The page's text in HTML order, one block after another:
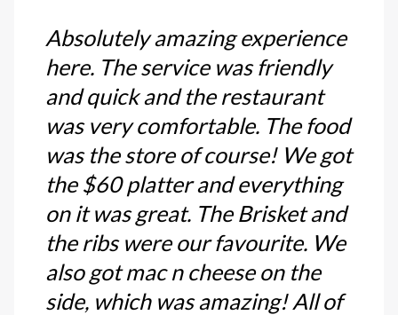
Absolutely amazing experience
here. The service was friendly
and quick and the restaurant
was very comfortable. The food
was the store of course! We got
the $60 platter and everything
on it was great. The Brisket and
the ribs were our favourite. We
also got mac n cheese on the
side, which was amazing! All of